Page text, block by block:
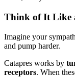
Think of It Like
Imagine your
and pump harder.
Catapres works by
receptors. When